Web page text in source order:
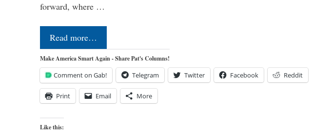
forward, where …
Read more…
Make America Smart Again - Share Pat's Columns!
Comment on Gab! Telegram Twitter Facebook Reddit
Print Email More
Like this: